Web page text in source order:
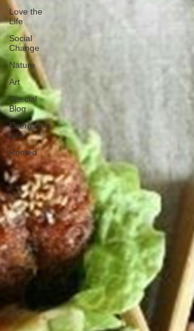
Love the
Life
Social
Change
Nature
Art
Special
Blog
Energizing
Life
Rooted